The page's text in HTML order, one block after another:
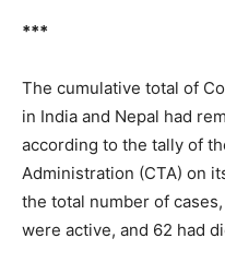
***
The cumulative total of
in India and Nepal had
according to the tally of
Administration (CTA) on
the total number of
were active, and 62 had